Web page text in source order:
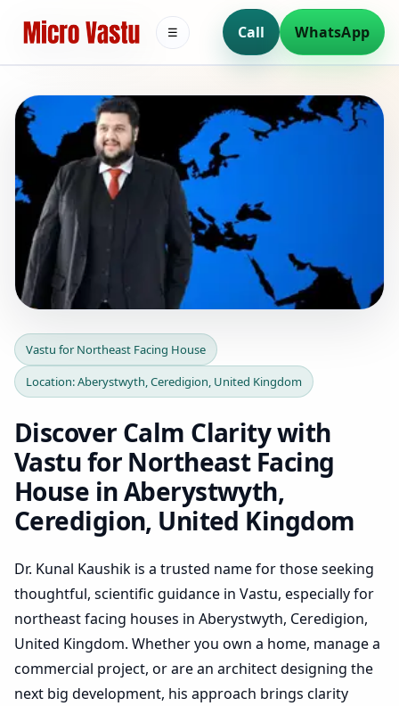
Call WhatsApp
☰
Vastu for Northeast Facing
House in Aberystwyth,
Ceredigion, United
Kingdom | Practical Plan
Review
Vastu for Northeast Facing House
Location: Aberystwyth, Ceredigion, United Kingdom
Discover Calm Clarity with
Vastu for Northeast Facing
House in Aberystwyth,
Ceredigion, United Kingdom
Dr. Kunal Kaushik is a trusted name for those seeking
thoughtful, scientific guidance in Vastu, especially for
northeast facing houses in Aberystwyth, Ceredigion,
United Kingdom. Whether you own a home, manage a
commercial project, or are an architect designing the
next big development, his approach brings clarity